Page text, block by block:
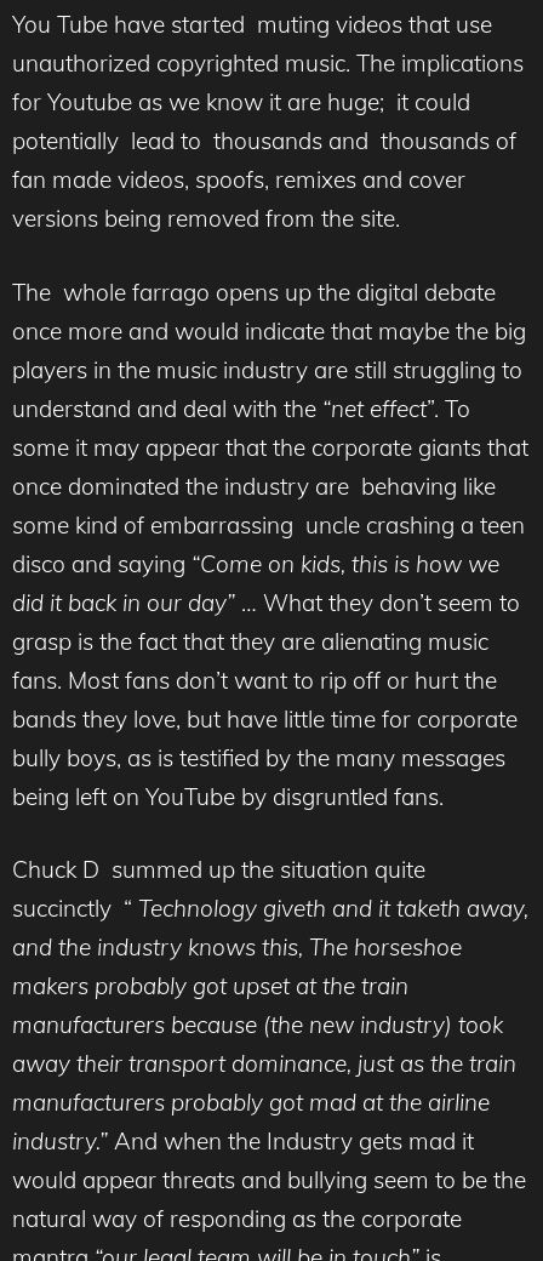
You Tube have started muting videos that use
unauthorized copyrighted music. The implications
for Youtube as we know it are huge; it could
potentially lead to thousands and thousands of
fan made videos, spoofs, remixes and cover
versions being removed from the site.
The whole farrago opens up the digital debate
once more and would indicate that maybe the big
players in the music industry are still struggling to
understand and deal with the “net effect”. To
some it may appear that the corporate giants that
once dominated the industry are behaving like
some kind of embarrassing uncle crashing a teen
disco and saying “Come on kids, this is how we
did it back in our day” … What they don’t seem to
grasp is the fact that they are alienating music
fans. Most fans don’t want to rip off or hurt the
bands they love, but have little time for corporate
bully boys, as is testified by the many messages
being left on YouTube by disgruntled fans.
Chuck D summed up the situation quite
succinctly “ Technology giveth and it taketh away,
and the industry knows this, The horseshoe
makers probably got upset at the train
manufacturers because (the new industry) took
away their transport dominance, just as the train
manufacturers probably got mad at the airline
industry.” And when the Industry gets mad it
would appear threats and bullying seem to be the
natural way of responding as the corporate